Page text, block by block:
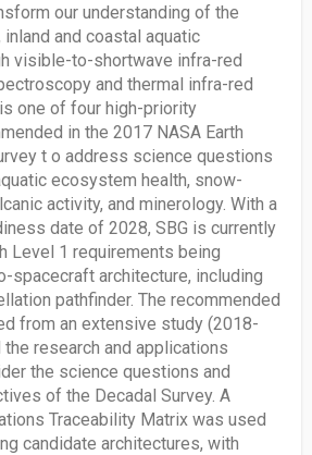
our understanding of the
and coastal aquatic
visible-to-shortwave infra-red
and thermal infra-red
one of four high-priority
in the 2017 NASA Earth
t o address science questions
ecosystem health, snow-
activity, and minerology. With a
date of 2028, SBG is currently
Level 1 requirements being
spacecraft architecture, including
pathfinder. The recommended
from an extensive study (2018-
research and applications
the science questions and
of the Decadal Survey. A
Traceability Matrix was used
candidate architectures, with